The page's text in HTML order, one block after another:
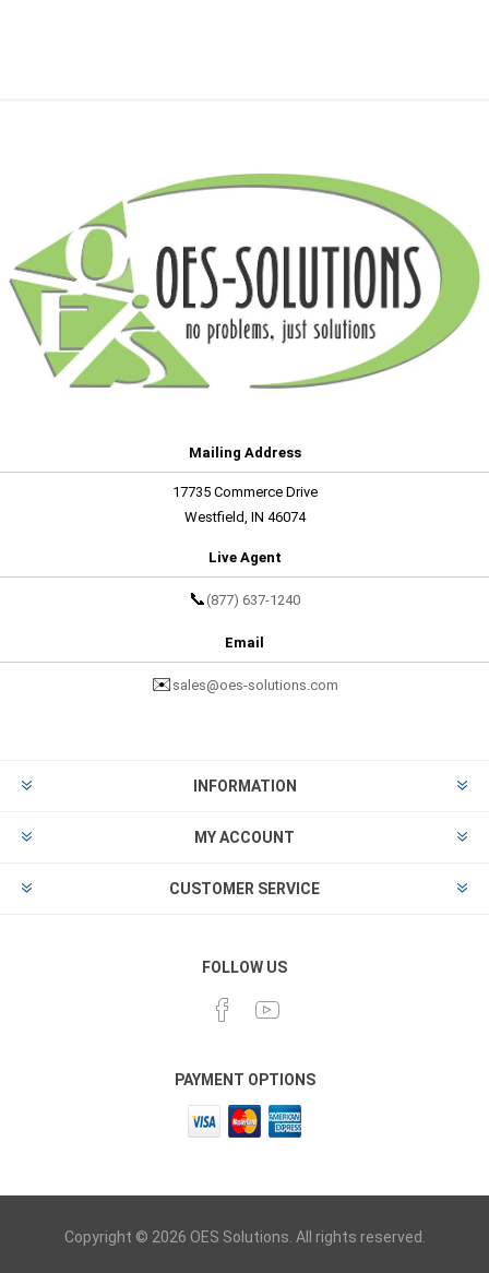
Mailing Address
17735 Commerce Drive
Westfield, IN 46074
Live Agent
📞 (877) 637-1240
Email
✉️ sales@oes-solutions.com
INFORMATION
MY ACCOUNT
CUSTOMER SERVICE
FOLLOW US
PAYMENT OPTIONS
Copyright © 2026 OES Solutions. All rights reserved.